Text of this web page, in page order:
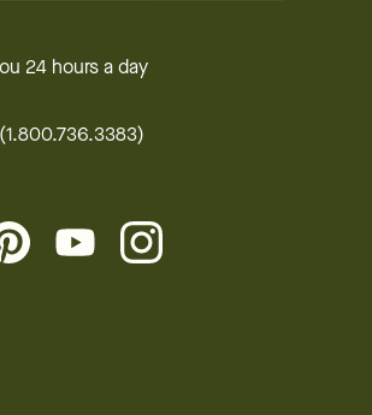
24 hours a day